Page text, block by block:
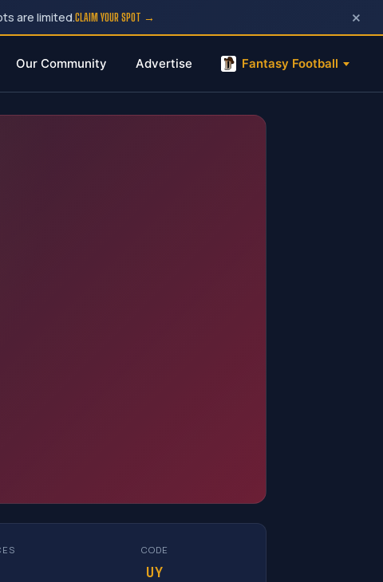
are limited.CLAIM YOUR SPOT → ×
Our Community Advertise Fantasy Football
CODE
UY